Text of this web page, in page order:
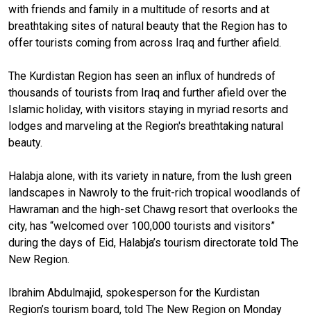
with friends and family in a multitude of resorts and at
breathtaking sites of natural beauty that the Region has to
offer tourists coming from across Iraq and further afield.
The Kurdistan Region has seen an influx of hundreds of
thousands of tourists from Iraq and further afield over the
Islamic holiday, with visitors staying in myriad resorts and
lodges and marveling at the Region's breathtaking natural
beauty.
Halabja alone, with its variety in nature, from the lush green
landscapes in Nawroly to the fruit-rich tropical woodlands of
Hawraman and the high-set Chawg resort that overlooks the
city, has “welcomed over 100,000 tourists and visitors”
during the days of Eid, Halabja’s tourism directorate told The
New Region.
Ibrahim Abdulmajid, spokesperson for the Kurdistan
Region’s tourism board, told The New Region on Monday